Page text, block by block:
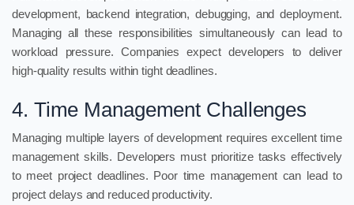
development, backend integration, debugging, and deployment.
Managing all these responsibilities simultaneously can lead to
workload pressure. Companies expect developers to deliver
high-quality results within tight deadlines.
4. Time Management Challenges
Managing multiple layers of development requires excellent time
management skills. Developers must prioritize tasks effectively
to meet project deadlines. Poor time management can lead to
project delays and reduced productivity.